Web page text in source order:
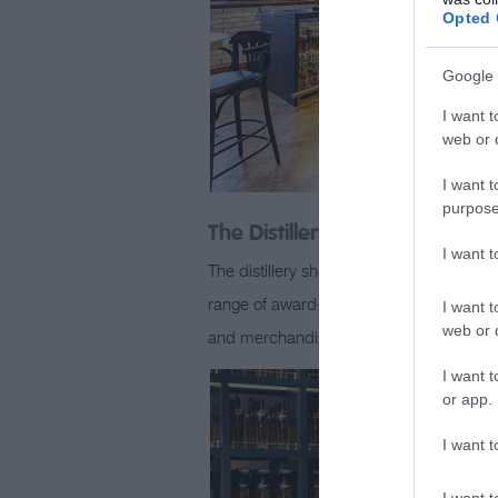
Opted
Google
I want
web or
I want
I want
I want
web or
I want
or app.
I want
The Distillery Shop
The distillery shop is open seven days
range of award-winning whiskies and
and merchandise, including t-shirts,